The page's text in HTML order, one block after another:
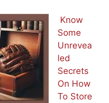
Know
Some
Unrevea
led
Secrets
On How
To Store